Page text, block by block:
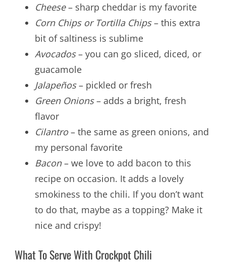
Cheese– sharp cheddar is my favorite
Corn Chips or Tortilla Chips– this extra
bit of saltiness is sublime
Avocados– you can go sliced, diced, or
guacamole
Jalapeños– pickled or fresh
Green Onions– adds a bright, fresh
flavor
Cilantro– the same as green onions, and
my personal favorite
Bacon– we love to add bacon to this
recipe on occasion. It adds a lovely
smokiness to the chili. If you don’t want
to do that, maybe as a topping? Make it
nice and crispy!
What To Serve With Crockpot Chili